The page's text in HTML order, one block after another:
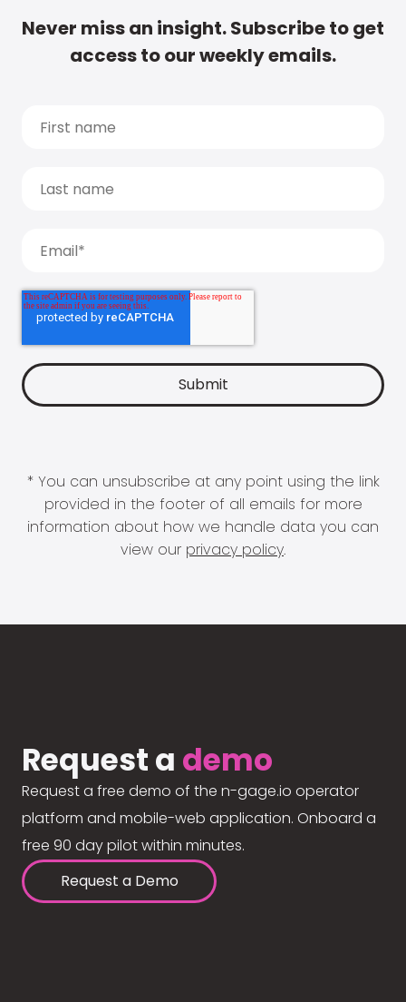
Never miss an insight. Subscribe to get
access to our weekly emails.
* You can unsubscribe at any point using the link
provided in the footer of all emails for more
information about how we handle data you can
view our privacy policy.
Request a demo
Request a free demo of the n-gage.io operator
platform and mobile-web application. Onboard a
free 90 day pilot within minutes.
Request a Demo